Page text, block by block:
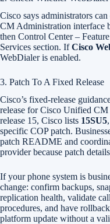
Cisco says administrators
CM Administration interface
then Control Center –
Services section. IfCisco
WebDialer is enabled.
3. Patch To A Fixed Release
Cisco’s fixed-release
release for Cisco Unified
release 15, Cisco lists 15SU5
specific COP patch.
patch README and
provider because patch
If your phone system is
change: confirm backups,
replication health, validate
procedures, and have
platform update without a